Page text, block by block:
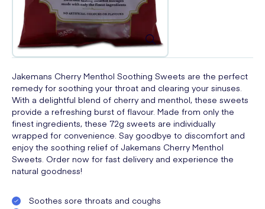
Jakemans Cherry Menthol Soothing Sweets are the perfect
remedy for soothing your throat and clearing your sinuses.
With a delightful blend of cherry and menthol, these sweets
provide a refreshing burst of flavour. Made from only the
finest ingredients, these 72g sweets are individually
wrapped for convenience. Say goodbye to discomfort and
enjoy the soothing relief of Jakemans Cherry Menthol
Sweets. Order now for fast delivery and experience the
natural goodness!
Soothes sore throats and coughs